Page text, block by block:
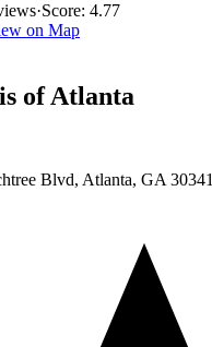
·Score: 4.77
on Map
of Atlanta
Blvd, Atlanta, GA 30341